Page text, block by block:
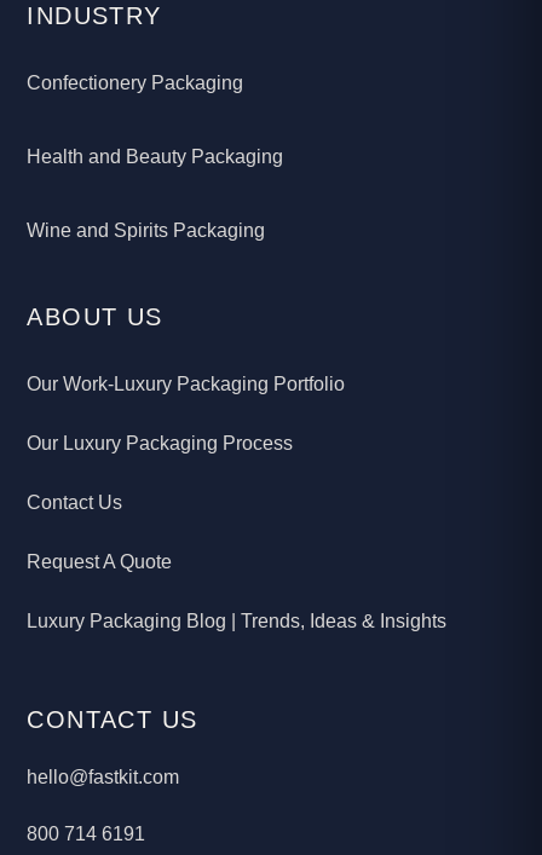
INDUSTRY
Confectionery Packaging
Health and Beauty Packaging
Wine and Spirits Packaging
ABOUT US
Our Work-Luxury Packaging Portfolio
Our Luxury Packaging Process
Contact Us
Request A Quote
Luxury Packaging Blog | Trends, Ideas & Insights
CONTACT US
hello@fastkit.com
800 714 6191